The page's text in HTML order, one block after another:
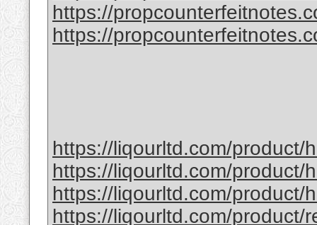
https://
https://
https://liqourltd.com/product/
https://liqourltd.com/product/
https://liqourltd.com/product/
https://liqourltd.com/product/